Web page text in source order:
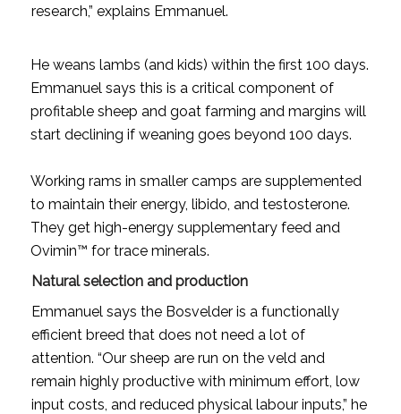
research,” explains Emmanuel.
He weans lambs (and kids) within the first 100 days.
Emmanuel says this is a critical component of
profitable sheep and goat farming and margins will
start declining if weaning goes beyond 100 days.
Working rams in smaller camps are supplemented
to maintain their energy, libido, and testosterone.
They get high-energy supplementary feed and
Ovimin™ for trace minerals.
Natural selection and production
Emmanuel says the Bosvelder is a functionally
efficient breed that does not need a lot of
attention. “Our sheep are run on the veld and
remain highly productive with minimum effort, low
input costs, and reduced physical labour inputs,” he